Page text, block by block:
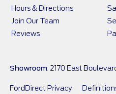
Hours & Directions
Join Our Team
Reviews
Showroom: 2170 East
FordDirect Privacy